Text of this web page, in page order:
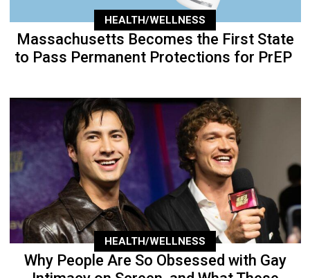
HEALTH/WELLNESS
Massachusetts Becomes the First State
to Pass Permanent Protections for PrEP
HEALTH/WELLNESS
Why People Are So Obsessed with Gay